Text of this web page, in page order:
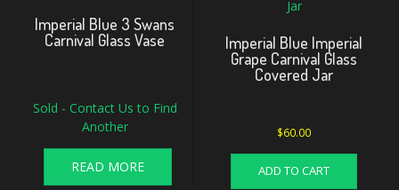
Imperial Blue 3 Swans
Carnival Glass Vase
Sold - Contact Us to Find
Another
READ MORE
Imperial Blue Imperial
Grape Carnival Glass
Covered Jar
$60.00
ADD TO CART